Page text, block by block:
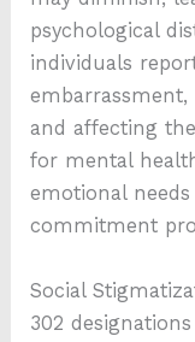
psychological
individuals
and affecting
for mental
emotional
commitment
Social
302